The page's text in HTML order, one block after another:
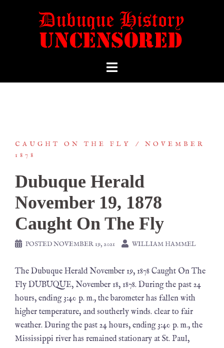
CAUGHT ON THE FLY
NOVEMBER
1878
Dubuque Herald
November 19, 1878
Caught On The Fly
POSTEDNOVEMBER 19, 2021 WILLIAM HAMMEL
The Dubuque Herald November 19, 1878 Caught On The
Fly DUBUQUE, November 18, 1878. During the past 24
hours, ending 3:40 p. m., the barometer has fallen with
higher temperature, and southerly winds. clear to fair
weather. During the past 24 hours, ending 3:40 p. m., the
Mississippi river has remained stationary at St. Paul,